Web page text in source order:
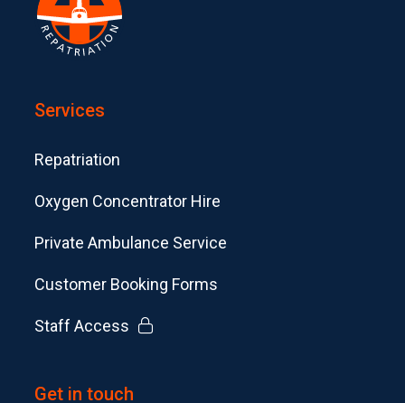
Services
Repatriation
Oxygen Concentrator Hire
Private Ambulance Service
Customer Booking Forms
Staff Access
Get in touch